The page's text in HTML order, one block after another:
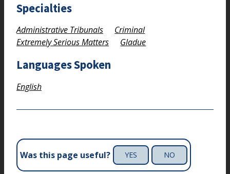
Specialties
Administrative Tribunals
Criminal
Extremely Serious Matters
Gladue
Languages Spoken
English
Was this page useful? YES NO